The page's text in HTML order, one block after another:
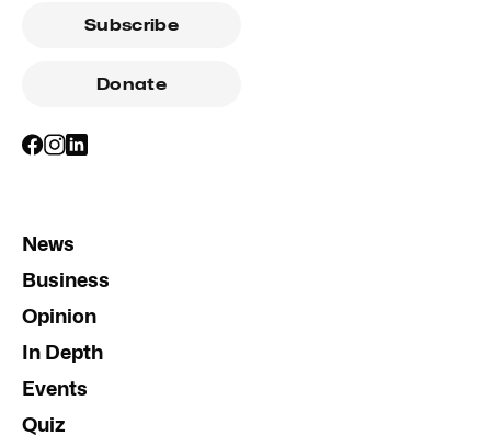
Subscribe
Donate
News
Business
Opinion
In Depth
Events
Quiz